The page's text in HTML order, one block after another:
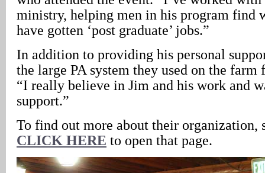
ministry, helping men in his program find
have gotten ‘post graduate’ jobs.”
In addition to providing his personal
the large PA system they used on the
“I really believe in Jim and his work and
support.”
To find out more about their organization,
CLICK HERE to open that page.